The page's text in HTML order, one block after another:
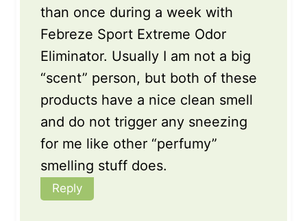
than once during a week with
Febreze Sport Extreme Odor
Eliminator. Usually I am not a big
“scent” person, but both of these
products have a nice clean smell
and do not trigger any sneezing
for me like other “perfumy”
smelling stuff does.
Reply